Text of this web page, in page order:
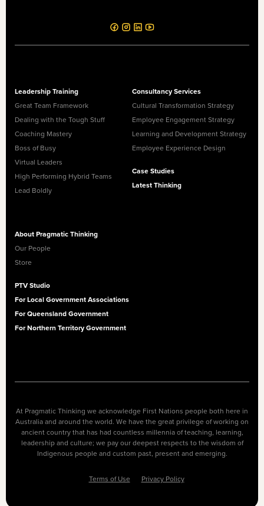
Leadership Training
Great Team Framework
Dealing with the Tough Stuff
Coaching Mastery
Boss of Busy
Virtual Leaders
High Performing Hybrid Teams
Lead Boldly
Consultancy Services
Cultural Transformation Strategy
Employee Engagement Strategy
Learning and Development Strategy
Employee Experience Design
Case Studies
Latest Thinking
About Pragmatic Thinking
Our People
Store
PTV Studio
For Local Government Associations
For Queensland Government
For Northern Territory Government
At Pragmatic Thinking we acknowledge First Nations people both here in
Australia and around the world. We have the great privilege of working on
ancient country that has had countless millennia of teaching, learning,
leadership and culture; we pay our deepest respects to the wisdom of
Indigenous people and custom past, present and emerging.
Terms of Use Privacy Policy